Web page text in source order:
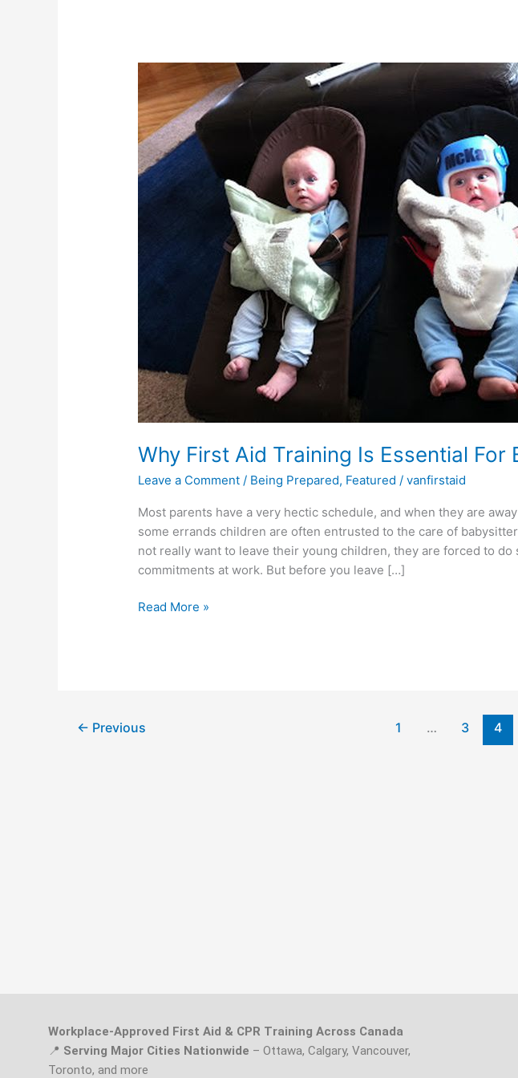
Why First Aid Training Is Essential For
Leave a Comment / Being Prepared, Featured /vanfirstaid
Most parents have a very hectic schedule, and when they are
some errands children are often entrusted to the care of
not really want to leave their young children, they are forced to do
commitments at work. But before you leave […]
Why
First
Aid
Training
Is
Essential
For
Babysitters
Read More »
← Previous 1 … 3 4
Workplace-Approved First Aid & CPR Training Across Canada
📍 Serving Major Cities Nationwide – Ottawa, Calgary, Vancouver,
Toronto, and more